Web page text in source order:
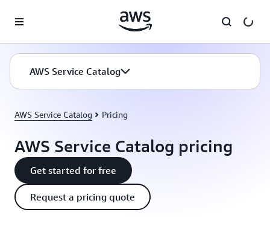
AWS Service Catalog
AWS Service Catalog Pricing
AWS Service Catalog pricing
Get started for free
Request a pricing quote